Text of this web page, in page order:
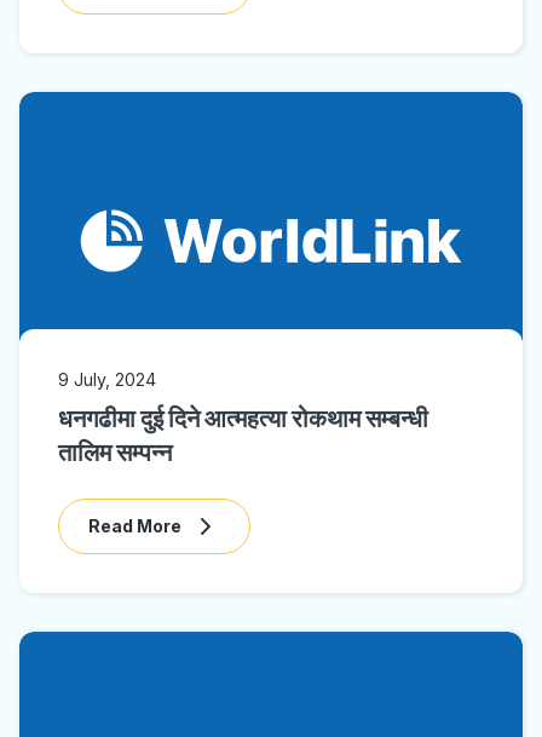
9 July, 2024
धनगढीमा दुई दिने आत्महत्या रोकथाम सम्बन्धी
तालिम सम्पन्न
Read More